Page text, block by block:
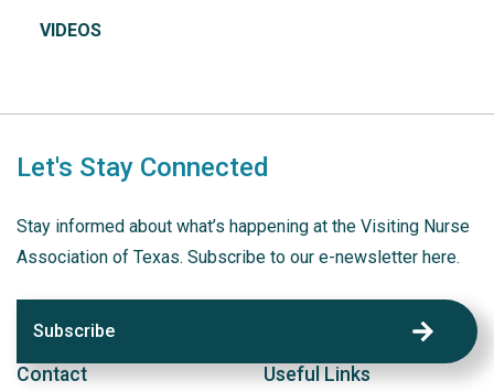
VIDEOS
Let's Stay Connected
Stay informed about what’s happening at the Visiting Nurse
Association of Texas. Subscribe to our e-newsletter here.
Subscribe
Contact Useful Links